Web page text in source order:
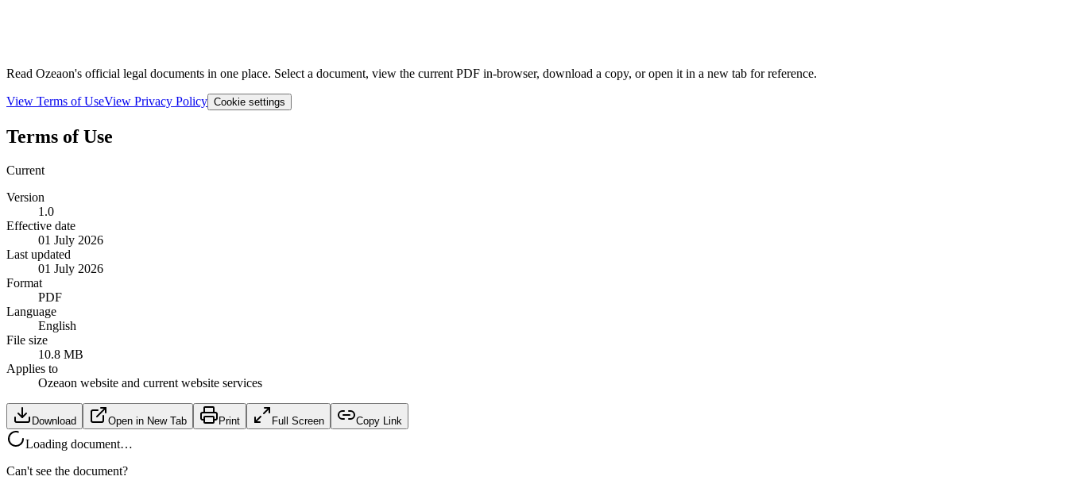
Read Ozeaon's official legal documents in one place. Select a document, view the current PDF in-browser, download a copy, or open it in a new tab for reference.
View Terms of UseView Privacy Policy Cookie settings
Terms of Use
Current
Version
1.0
Effective date
01 July 2026
Last updated
01 July 2026
Format
PDF
Language
English
File size
10.8 MB
Applies to
Ozeaon website and current website services
Download Open in New Tab Print Full Screen Copy Link
Loading document…
Can't see the document?